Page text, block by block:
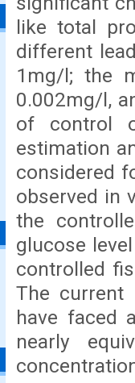
like total
different
1mg/l; the
0.002mg/l,
of control
estimation
considered
observed in
the
glucose
controlled
The current
have faced
nearly